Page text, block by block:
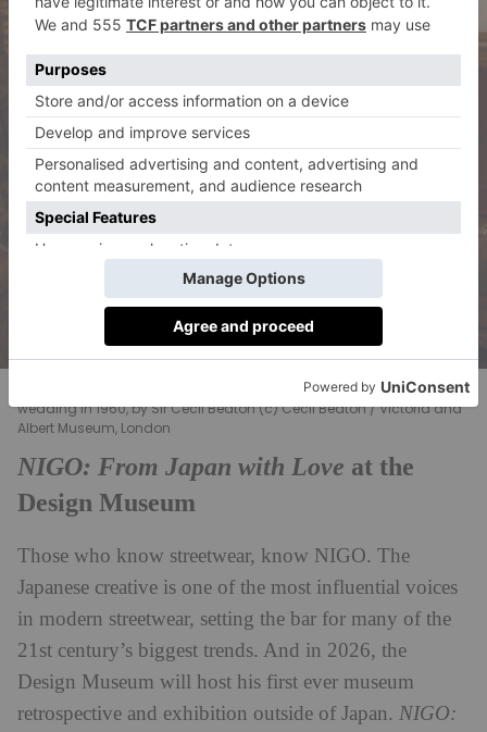
Her Majesty Queen Elizabeth II dressed for Princess Margaret’s
wedding in 1960, by Sir Cecil Beaton (c) Cecil Beaton / Victoria and
Albert Museum, London
NIGO: From Japan with Love at the
Design Museum
Those who know streetwear, know NIGO. The
Japanese creative is one of the most influential voices
in modern streetwear, setting the bar for many of the
21st century’s biggest trends. And in 2026, the
Design Museum will host his first ever museum
retrospective and exhibition outside of Japan. NIGO: